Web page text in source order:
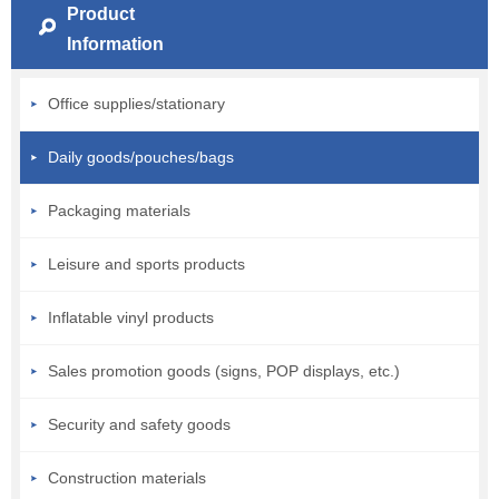
Product
Information
Office supplies/stationary
Daily goods/pouches/bags
Packaging materials
Leisure and sports products
Inflatable vinyl products
Sales promotion goods (signs, POP displays, etc.)
Security and safety goods
Construction materials